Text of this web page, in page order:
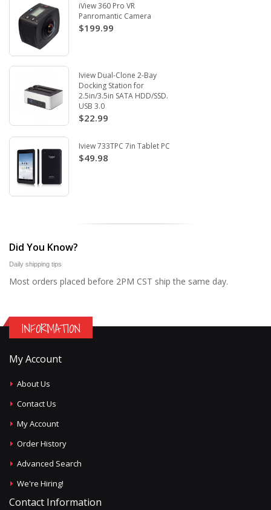
iView 360 Pro VR
Panromantic Camera
$199.99
Iview Dual-Clone 2-Bay
Docking Station for
2.5in/3.5in SATA HDD/SSD.
USB 3.0
$22.99
Iview 733TPC 7in Tablet PC
$49.98
Did You Know?
Daily shipping tips
Most orders placed before 2PM CST ship the same day.
INFORMATION
My Account
About Us
Contact Us
My Account
Order History
Advanced Search
We're Hiring!
Contact Information